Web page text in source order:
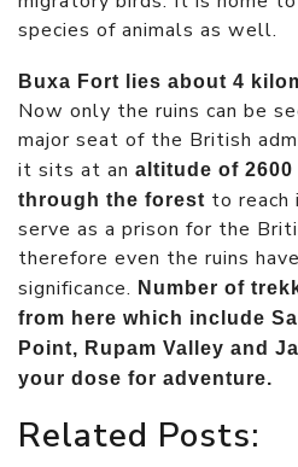
species of animals as well.
Buxa Fort lies about 4
Now only the ruins can be
major seat of the British
it sits at an altitude of 2600
through the forest to
serve as a prison for the
therefore even the ruins
significance. Number of
from here which include
Point, Rupam Valley and
your dose for adventure.
Related Posts: